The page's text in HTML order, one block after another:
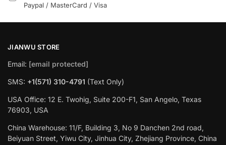
Paypal / MasterCard / Visa
JIANWU STORE
Email: [email protected]
SMS: +1(571) 310-4791 (Text Only)
USA Office: 12 E. Twohig, Suite 200-F1, San Angelo, Texas
76903, USA
China Warehouse: 11/F, Building 3, No 9 Danchen 2nd road,
Beiyuan Street, Yiwu City, Jinhua City, Zhejiang Province, China